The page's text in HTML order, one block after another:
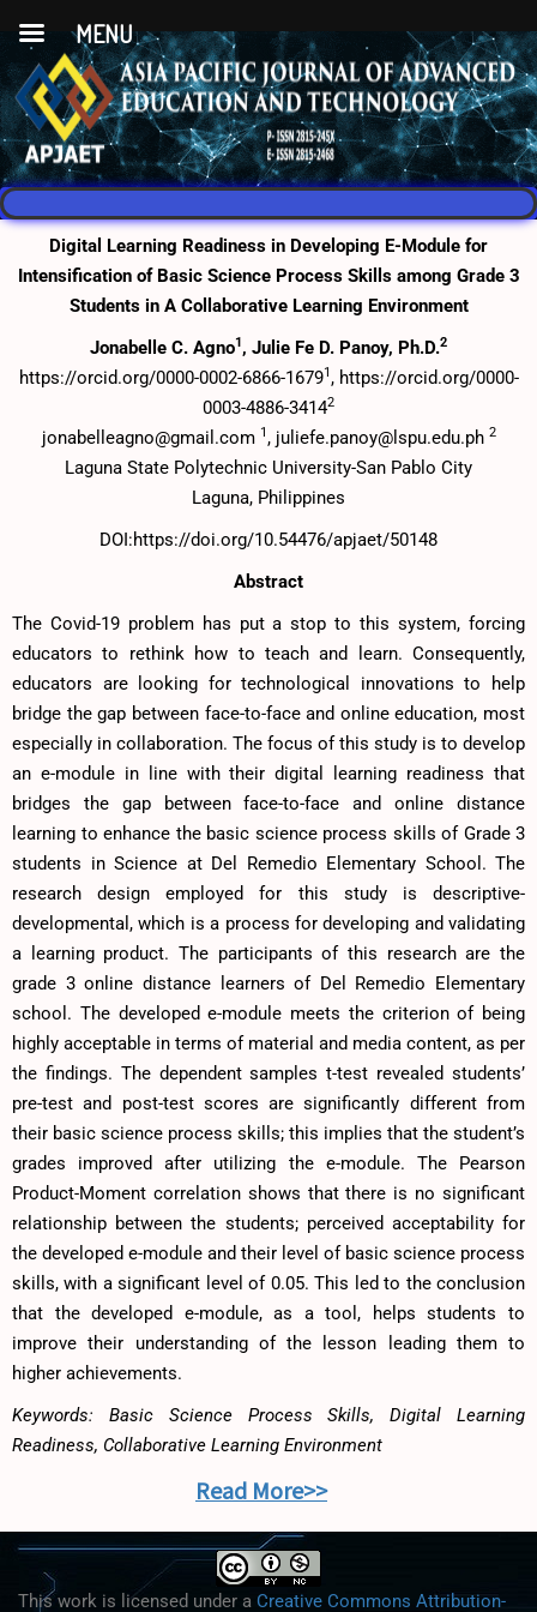
Digital Learning Readiness in Developing E-Module for
Intensification of Basic Science Process Skills among Grade 3
Students in A Collaborative Learning Environment
Jonabelle C. Agno1 , Julie Fe D. Panoy, Ph.D.2
https://orcid.org/0000-0002-6866-16791, https://orcid.org/0000-
0003-4886-34142
jonabelleagno@gmail.com 1, juliefe.panoy@lspu.edu.ph 2
Laguna State Polytechnic University-San Pablo City
Laguna, Philippines
DOI:https://doi.org/10.54476/apjaet/50148
Abstract
The Covid-19 problem has put a stop to this system, forcing
educators to rethink how to teach and learn. Consequently,
educators are looking for technological innovations to help
bridge the gap between face-to-face and online education, most
especially in collaboration. The focus of this study is to develop
an e-module in line with their digital learning readiness that
bridges the gap between face-to-face and online distance
learning to enhance the basic science process skills of Grade 3
students in Science at Del Remedio Elementary School. The
research design employed for this study is descriptive-
developmental, which is a process for developing and validating
a learning product. The participants of this research are the
grade 3 online distance learners of Del Remedio Elementary
school. The developed e-module meets the criterion of being
highly acceptable in terms of material and media content, as per
the findings. The dependent samples t-test revealed students’
pre-test and post-test scores are significantly different from
their basic science process skills; this implies that the student’s
grades improved after utilizing the e-module. The Pearson
Product-Moment correlation shows that there is no significant
relationship between the students; perceived acceptability for
the developed e-module and their level of basic science process
skills, with a significant level of 0.05. This led to the conclusion
that the developed e-module, as a tool, helps students to
improve their understanding of the lesson leading them to
higher achievements.
Keywords: Basic Science Process Skills, Digital Learning
Readiness, Collaborative Learning Environment
Read More>>
This work is licensed under a Creative Commons Attribution-
MENU